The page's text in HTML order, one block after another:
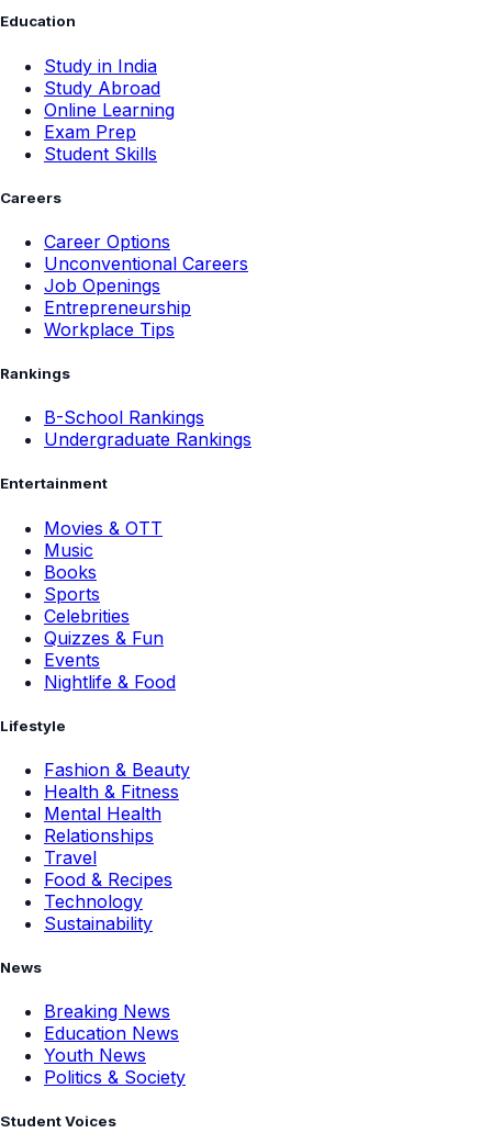
Education
Study in India
Study Abroad
Online Learning
Exam Prep
Student Skills
Careers
Career Options
Unconventional Careers
Job Openings
Entrepreneurship
Workplace Tips
Rankings
B-School Rankings
Undergraduate Rankings
Entertainment
Movies & OTT
Music
Books
Sports
Celebrities
Quizzes & Fun
Events
Nightlife & Food
Lifestyle
Fashion & Beauty
Health & Fitness
Mental Health
Relationships
Travel
Food & Recipes
Technology
Sustainability
News
Breaking News
Education News
Youth News
Politics & Society
Student Voices